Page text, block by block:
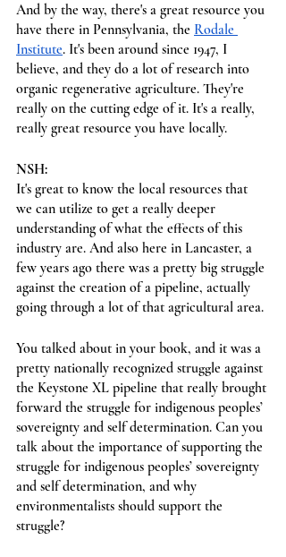
And by the way, there's a great resource you
have there in Pennsylvania, the Rodale
Institute. It's been around since 1947, I
believe, and they do a lot of research into
organic regenerative agriculture. They're
really on the cutting edge of it. It's a really,
really great resource you have locally.
NSH:
It's great to know the local resources that
we can utilize to get a really deeper
understanding of what the effects of this
industry are. And also here in Lancaster, a
few years ago there was a pretty big struggle
against the creation of a pipeline, actually
going through a lot of that agricultural area.
You talked about in your book, and it was a
pretty nationally recognized struggle against
the Keystone XL pipeline that really brought
forward the struggle for indigenous peoples’
sovereignty and self determination. Can you
talk about the importance of supporting the
struggle for indigenous peoples’ sovereignty
and self determination, and why
environmentalists should support the
struggle?